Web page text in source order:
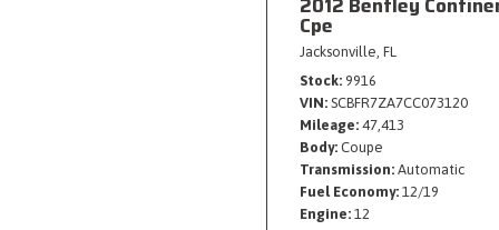
Cpe
Jacksonville, FL
Stock 9916
VIN SCBFR7ZA7CC073120
Mileage 47,413
Body Coupe
Transmission Automatic
Fuel Economy 12/19
Engine 12